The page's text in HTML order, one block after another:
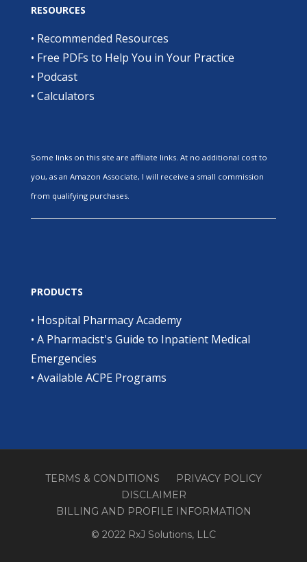
RESOURCES
• Recommended Resources
• Free PDFs to Help You in Your Practice
• Podcast
• Calculators
Some links on this site are affiliate links. At no additional cost to
you, as an Amazon Associate, I will receive a small commission
from qualifying purchases.
PRODUCTS
• Hospital Pharmacy Academy
• A Pharmacist's Guide to Inpatient Medical
Emergencies
• Available ACPE Programs
TERMS & CONDITIONS
PRIVACY POLICY
DISCLAIMER
BILLING AND PROFILE INFORMATION
© 2022 RxJ Solutions, LLC